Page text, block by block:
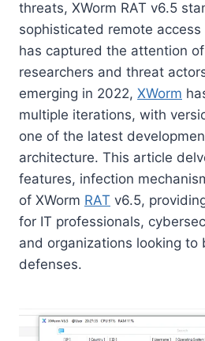
threats, XWorm RAT v6.5
sophisticated remote
has captured the attention
researchers and threat
emerging in 2022, XWorm
multiple iterations, with
one of the latest
architecture. This article
features, infection
of XWorm RAT v6.5,
for IT professionals,
and organizations looking to
defenses.